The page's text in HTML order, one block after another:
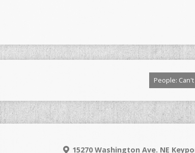
People:
15270 Washington Ave. NE